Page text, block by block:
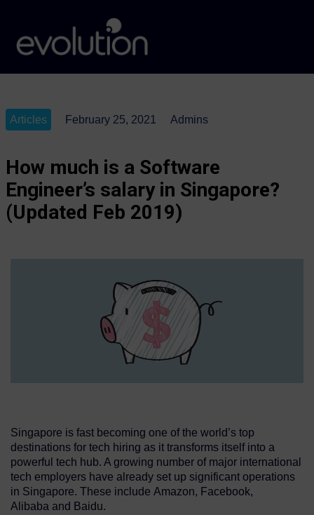
Articles February 25, 2021 Admins
How much is a Software
Engineer’s salary in Singapore?
(Updated Feb 2019)
Singapore is fast becoming one of the world’s top
destinations for tech hiring as it transforms itself into a
powerful tech hub. A growing number of major international
tech employers have already set up significant operations
in Singapore. These include Amazon, Facebook,
Alibaba and Baidu.